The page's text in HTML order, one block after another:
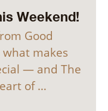
Weekend!
Good
makes
— and The
of …